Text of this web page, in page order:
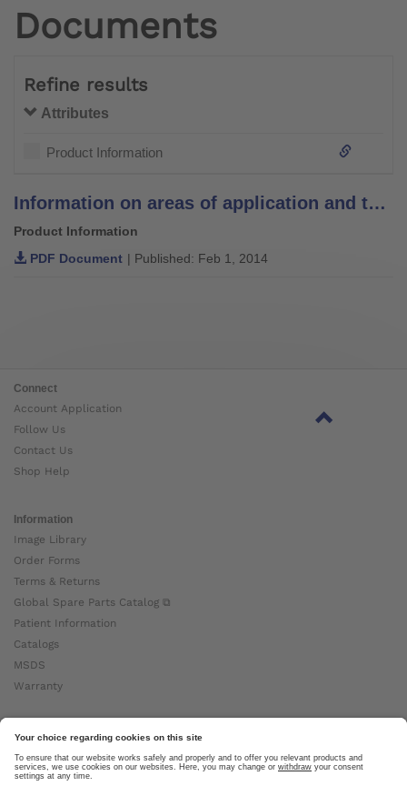
Documents
Refine results
Attributes
Product Information
Information on areas of application and temperature recommendations for padding materials
Product Information
PDF Document | Published: Feb 1, 2014
Connect
Account Application
Follow Us
Contact Us
Shop Help
Information
Image Library
Order Forms
Terms & Returns
Global Spare Parts Catalog ⧉
Patient Information
Catalogs
MSDS
Warranty
About Ottobock
Careers
News